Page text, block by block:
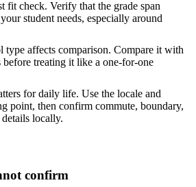
fit check. Verify that the grade span
student needs, especially around
type affects comparison. Compare it with
before treating it like a one-for-one
for daily life. Use the locale and
point, then confirm commute, boundary,
locally.
confirm